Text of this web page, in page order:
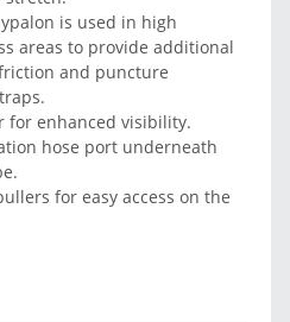
is used in high
areas to provide additional
and puncture
for enhanced visibility.
hose port underneath
for easy access on the